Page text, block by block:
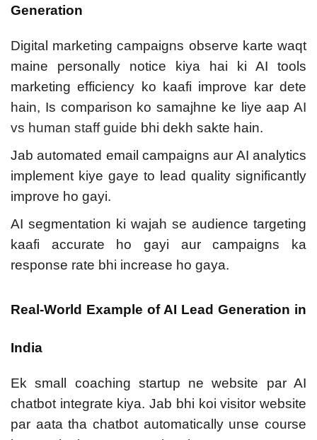
Generation
Digital marketing campaigns observe karte waqt
maine personally notice kiya hai ki AI tools
marketing efficiency ko kaafi improve kar dete
hain, Is comparison ko samajhne ke liye aap AI
vs human staff guide bhi dekh sakte hain.
Jab automated email campaigns aur AI analytics
implement kiye gaye to lead quality significantly
improve ho gayi.
AI segmentation ki wajah se audience targeting
kaafi accurate ho gayi aur campaigns ka
response rate bhi increase ho gaya.
Real-World Example of AI Lead Generation in
India
Ek small coaching startup ne website par AI
chatbot integrate kiya. Jab bhi koi visitor website
par aata tha chatbot automatically unse course